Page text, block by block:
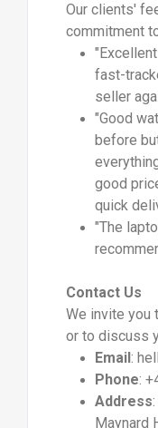
Our clients'
commitment
fast-
seller
"Good
before
good
quick
"The
Contact Us
We invite you
or to discuss
Email :
Phone:
Address
Maynard